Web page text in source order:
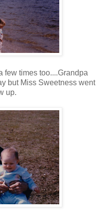
few times too....Grandpa
but Miss Sweetness went
up.